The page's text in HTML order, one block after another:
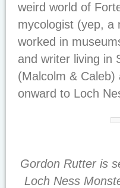
weird world of
mycologist (yep, a
worked in
and writer living in
(Malcolm &
onward to Loch
Gordon Rutter is
Loch Ness